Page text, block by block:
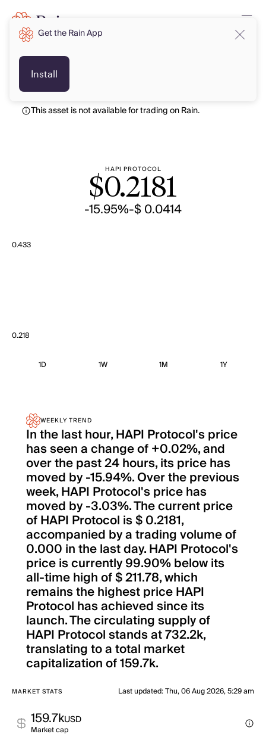
This asset is not available for trading on Rain.
HAPI PROTOCOL
$0.2181
-15.95%-$ 0.0414
0.433
0.218
1D 1W 1M 1Y
WEEKLY TREND
In the last hour, HAPI Protocol's price
has seen a change of +0.02%, and
over the past 24 hours, its price has
moved by -15.94%. Over the previous
week, HAPI Protocol's price has
moved by -3.03%. The current price
of HAPI Protocol is $ 0.2181,
accompanied by a trading volume of
0.000 in the last day. HAPI Protocol's
price is currently 99.90% below its
all-time high of $ 211.78, which
remains the highest price HAPI
Protocol has achieved since its
launch. The circulating supply of
HAPI Protocol stands at 732.2k,
translating to a total market
capitalization of 159.7k.
MARKET STATS Last updated:Thu, 06 Aug 2026, 5:29 am
159.7kUSD
Market cap
Get the Rain App
Install